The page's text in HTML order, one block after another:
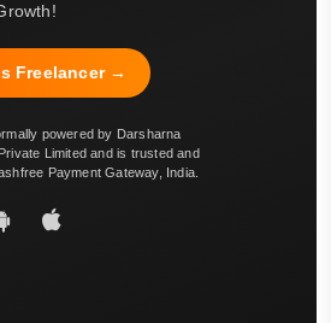
Freelancer →
powered by Darsharna
Limited and is trusted and
Payment Gateway, India.